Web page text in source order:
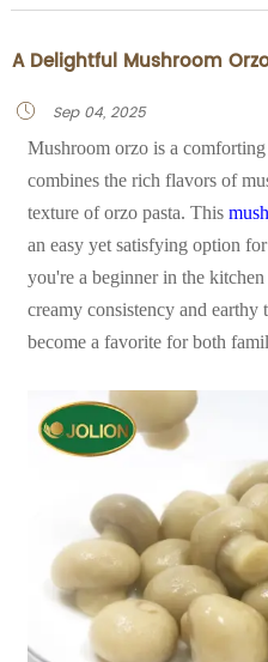
A Delightful Mushroom
 Sep 04, 2025
Mushroom orzo is a
combines the rich flavors of
texture of orzo pasta. This
an easy yet satisfying option
you're a beginner in the
creamy consistency and earthy
become a favorite for both